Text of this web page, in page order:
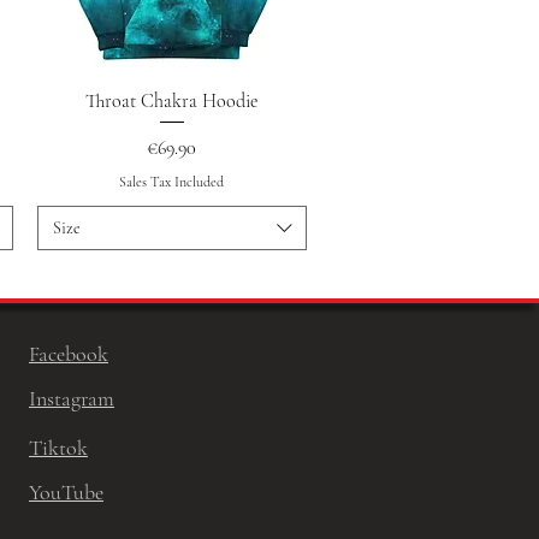
Quick View
Throat Chakra Hoodie
Price
€69.90
Sales Tax Included
Size
Facebook
Instagram
Tiktok
YouTube